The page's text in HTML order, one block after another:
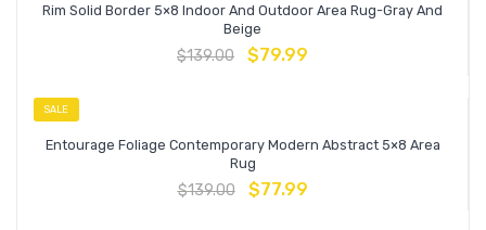
Rim Solid Border 5×8 Indoor And Outdoor Area Rug-Gray And
Beige
$139.00 $79.99
SALE
Entourage Foliage Contemporary Modern Abstract 5×8 Area
Rug
$139.00 $77.99